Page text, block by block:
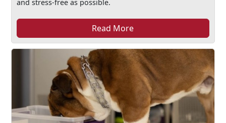
and stress-free as possible.
Read More